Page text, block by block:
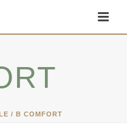
/ B COMFORT